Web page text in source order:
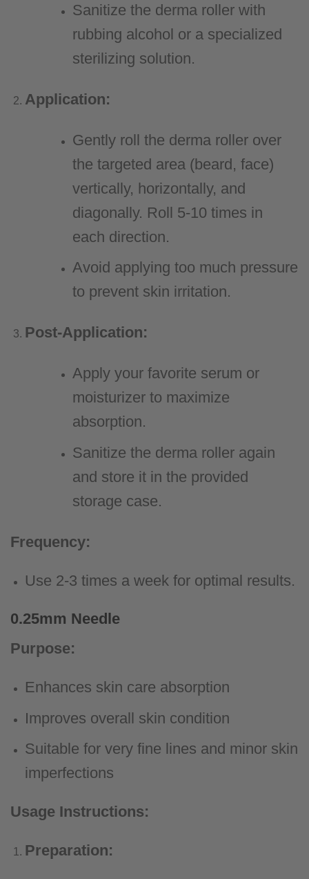
Sanitize the derma roller with
rubbing alcohol or a specialized
sterilizing solution.
Application:
Gently roll the derma roller over
the targeted area (beard, face)
vertically, horizontally, and
diagonally. Roll 5-10 times in
each direction.
Avoid applying too much pressure
to prevent skin irritation.
Post-Application:
Apply your favorite serum or
moisturizer to maximize
absorption.
Sanitize the derma roller again
and store it in the provided
storage case.
Frequency:
Use 2-3 times a week for optimal results.
0.25mm Needle
Purpose:
Enhances skin care absorption
Improves overall skin condition
Suitable for very fine lines and minor skin
imperfections
Usage Instructions:
Preparation: